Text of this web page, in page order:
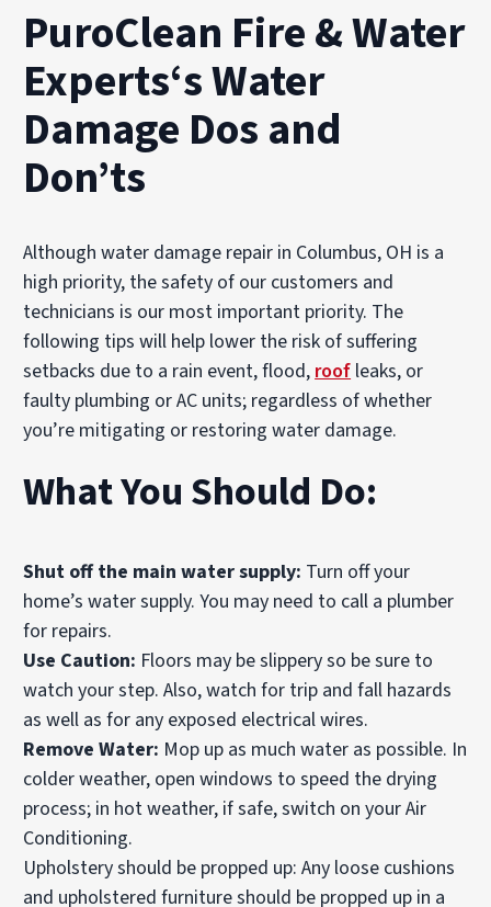
PuroClean Fire & Water
Experts‘s Water
Damage Dos and
Don’ts
Although water damage repair in Columbus, OH is a
high priority, the safety of our customers and
technicians is our most important priority. The
following tips will help lower the risk of suffering
setbacks due to a rain event, flood, roof leaks, or
faulty plumbing or AC units; regardless of whether
you’re mitigating or restoring water damage.
What You Should Do:
Shut off the main water supply: Turn off your
home’s water supply. You may need to call a plumber
for repairs.
Use Caution: Floors may be slippery so be sure to
watch your step. Also, watch for trip and fall hazards
as well as for any exposed electrical wires.
Remove Water: Mop up as much water as possible. In
colder weather, open windows to speed the drying
process; in hot weather, if safe, switch on your Air
Conditioning.
Upholstery should be propped up: Any loose cushions
and upholstered furniture should be propped up in a